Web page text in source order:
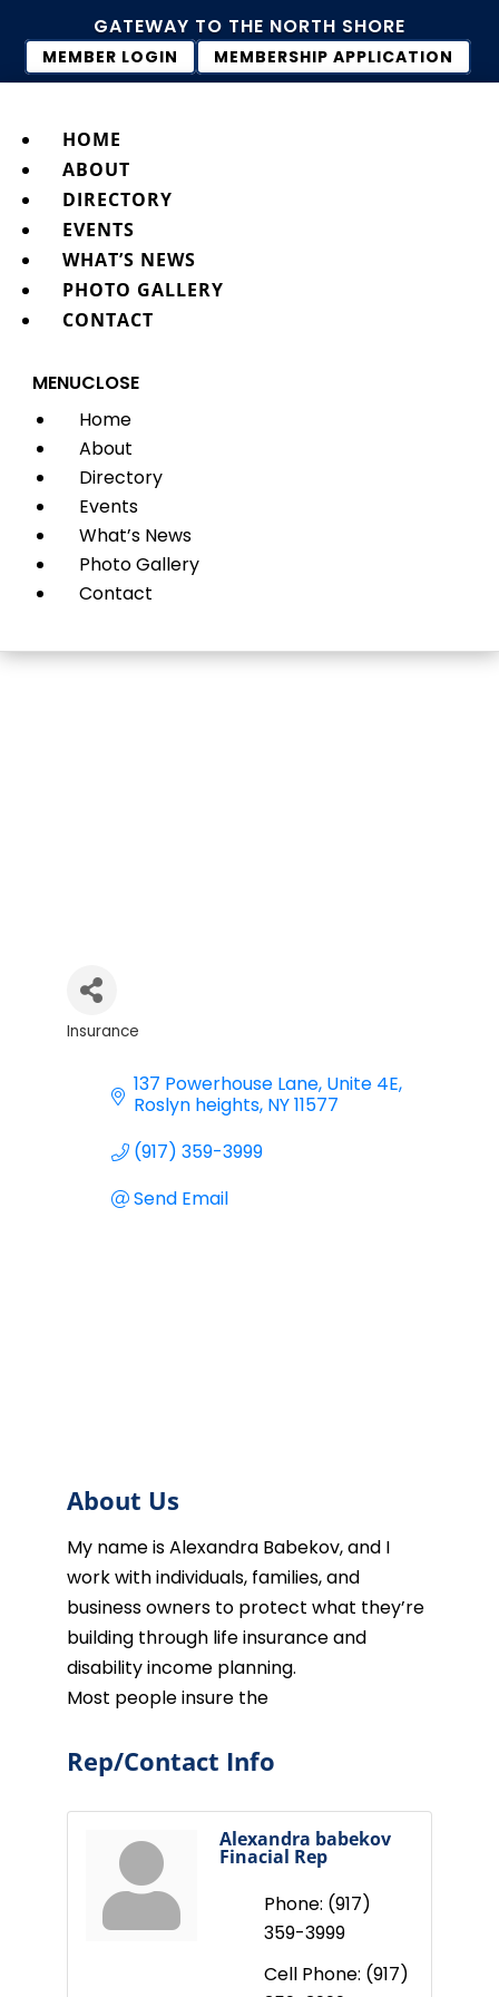
GATEWAY TO THE NORTH SHORE
MEMBER LOGIN MEMBERSHIP APPLICATION
HOME
ABOUT
DIRECTORY
EVENTS
WHAT’S NEWS
PHOTO GALLERY
CONTACT
MENUCLOSE
Home
About
Directory
Events
What’s News
Photo Gallery
Contact
Categories
Insurance
137 Powerhouse Lane Unite 4E
Roslyn heights NY11577
(917) 359-3999
Send Email
About Us
My name is Alexandra Babekov, and I
work with individuals, families, and
business owners to protect what they’re
building through life insurance and
disability income planning.
Most people insure the
Rep/Contact Info
Alexandra babekov
Finacial Rep
Phone: (917)
359-3999
Cell Phone: (917)